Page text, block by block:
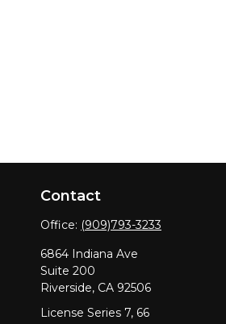
Contact
Office: (909)793-3233
6864 Indiana Ave
Suite 200
Riverside, CA 92506
License Series 7, 66